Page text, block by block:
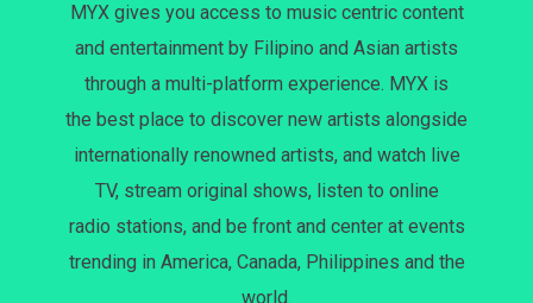
MYX gives you access to music centric content
and entertainment by Filipino and Asian artists
through a multi-platform experience. MYX is
the best place to discover new artists alongside
internationally renowned artists, and watch live
TV, stream original shows, listen to online
radio stations, and be front and center at events
trending in America, Canada, Philippines and the
world.